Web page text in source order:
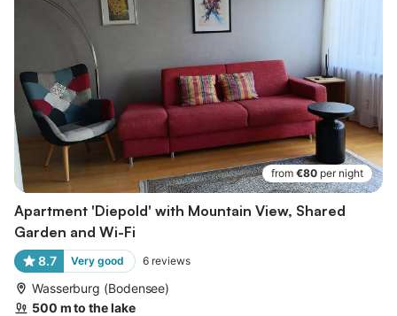
from €80 per night
Apartment 'Diepold' with Mountain View, Shared
Garden and Wi-Fi
8.7 Very good 6 reviews
Wasserburg (Bodensee)
500 m to the lake